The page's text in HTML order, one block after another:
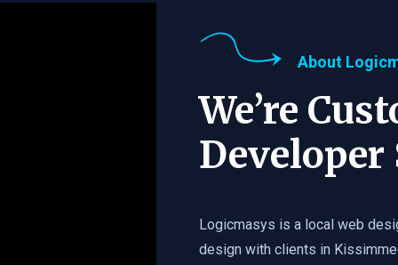
About
We’re
Developer
Logicmasys is a local web
design with clients in